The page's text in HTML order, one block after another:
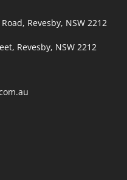
Revesby, NSW 2212
Revesby, NSW 2212